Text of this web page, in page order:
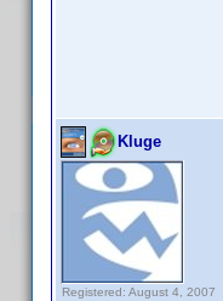
Kluge
Registered: August 4, 2007